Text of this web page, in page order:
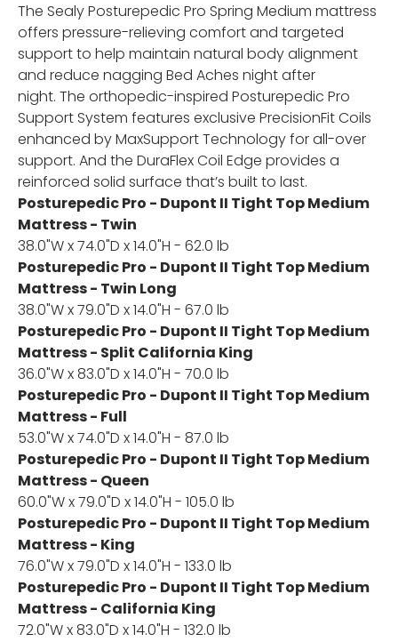
The Sealy Posturepedic Pro Spring Medium mattress
offers pressure-relieving comfort and targeted
support to help maintain natural body alignment
and reduce nagging Bed Aches night after
night. The orthopedic-inspired Posturepedic Pro
Support System features exclusive PrecisionFit Coils
enhanced by MaxSupport Technology for all-over
support. And the DuraFlex Coil Edge provides a
reinforced solid surface that’s built to last.
Posturepedic Pro - Dupont II Tight Top Medium
Mattress - Twin
38.0"W x 74.0"D x 14.0"H - 62.0 lb
Posturepedic Pro - Dupont II Tight Top Medium
Mattress - Twin Long
38.0"W x 79.0"D x 14.0"H - 67.0 lb
Posturepedic Pro - Dupont II Tight Top Medium
Mattress - Split California King
36.0"W x 83.0"D x 14.0"H - 70.0 lb
Posturepedic Pro - Dupont II Tight Top Medium
Mattress - Full
53.0"W x 74.0"D x 14.0"H - 87.0 lb
Posturepedic Pro - Dupont II Tight Top Medium
Mattress - Queen
60.0"W x 79.0"D x 14.0"H - 105.0 lb
Posturepedic Pro - Dupont II Tight Top Medium
Mattress - King
76.0"W x 79.0"D x 14.0"H - 133.0 lb
Posturepedic Pro - Dupont II Tight Top Medium
Mattress - California King
72.0"W x 83.0"D x 14.0"H - 132.0 lb